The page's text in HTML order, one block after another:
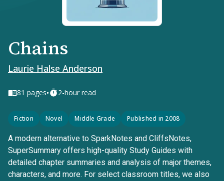
Chains
Laurie Halse Anderson
81 pages• 2-hour read
Fiction Novel Middle Grade Published in 2008
A modern alternative to SparkNotes and CliffsNotes,
SuperSummary offers high-quality Study Guides with
detailed chapter summaries and analysis of major themes,
characters, and more. For select classroom titles, we also